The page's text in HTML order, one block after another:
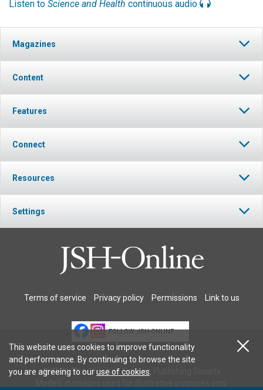
Listen to Science and Health continuous audio
Magazines
Content
Features
Connect
Resources
Settings
Terms of service Privacy policy Permissions Link to us
FOLLOW JSH-ONLINE
© 2026 The Christian Science Publishing Society.
This website uses cookies to improve functionality
and performance. By continuing to browse the site
you are agreeing to ouruse of cookies